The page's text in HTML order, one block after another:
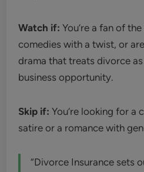
Watch if: You’re a fan of
comedies with a twist, or
drama that treats divorce
business opportunity.
Skip if: You’re looking for a
satire or a romance with
“Divorce Insurance sets